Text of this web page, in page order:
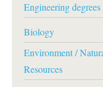
Engineering degrees
Biology
Environment /
Resources